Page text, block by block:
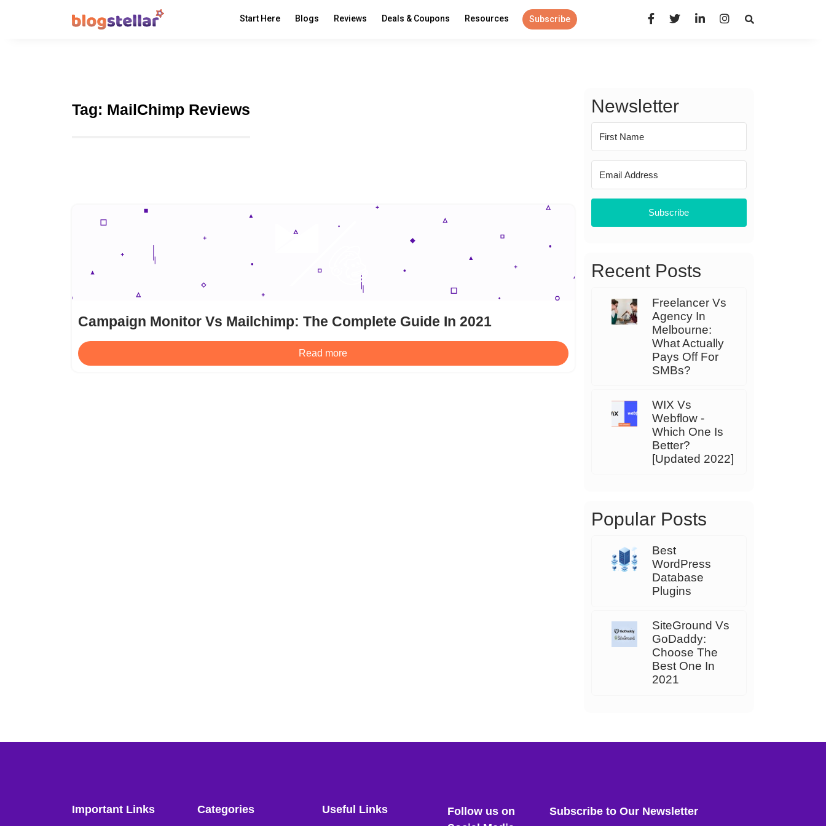
Start Here Blogs Reviews Deals & Coupons Resources Subscribe Open Search Panel
Tag: MailChimp Reviews
Campaign Monitor Vs Mailchimp: The Complete Guide In 2021
Read more
Newsletter
Subscribe
Recent Posts
Freelancer Vs
Agency In
Melbourne:
What Actually
Pays Off For
SMBs?
WIX Vs
Webflow -
Which One Is
Better?
[Updated 2022]
Popular Posts
Best
WordPress
Database
Plugins
SiteGround Vs
GoDaddy:
Choose The
Best One In
2021
Important Links Categories Useful Links
Follow us on
Subscribe to Our Newsletter